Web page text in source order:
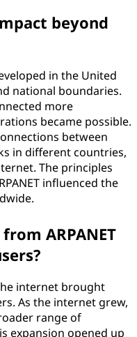
beyond
in the United
national boundaries.
more
became possible.
between
in different countries,
The principles
influenced the
ARPANET
internet brought
As the internet grew,
range of
expansion opened up